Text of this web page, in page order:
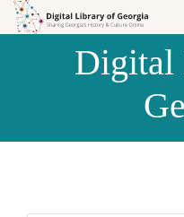
Skip to
Skip to
Digital